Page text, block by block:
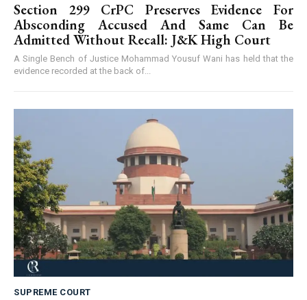
Section 299 CrPC Preserves Evidence For
Absconding Accused And Same Can Be
Admitted Without Recall: J&K High Court
A Single Bench of Justice Mohammad Yousuf Wani has held that the
evidence recorded at the back of...
SUPREME COURT